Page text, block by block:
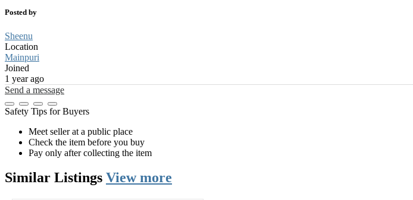
Posted by
Sheenu
Location
Mainpuri
Joined
1 year ago
Send a message
Safety Tips for Buyers
Meet seller at a public place
Check the item before you buy
Pay only after collecting the item
Similar Listings View more